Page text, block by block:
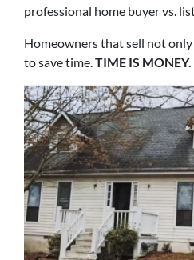
professional home buyer vs.
Homeowners that sell not
to save time. TIME IS MONEY.